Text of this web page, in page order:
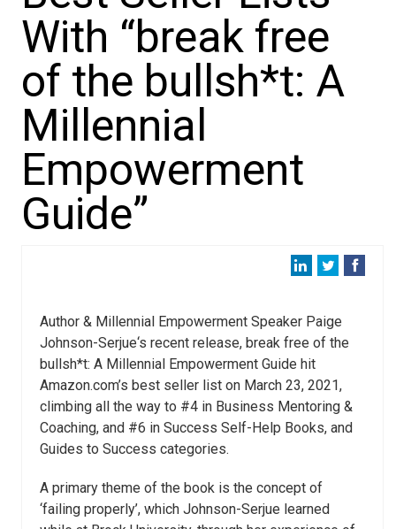
With “break free
of the bullsh*t: A
Millennial
Empowerment
Guide”
Author & Millennial Empowerment Speaker Paige
Johnson-Serjue‘s recent release, break free of the
bullsh*t: A Millennial Empowerment Guide hit
Amazon.com’s best seller list on March 23, 2021,
climbing all the way to #4 in Business Mentoring &
Coaching, and #6 in Success Self-Help Books, and
Guides to Success categories.
A primary theme of the book is the concept of
‘failing properly’, which Johnson-Serjue learned